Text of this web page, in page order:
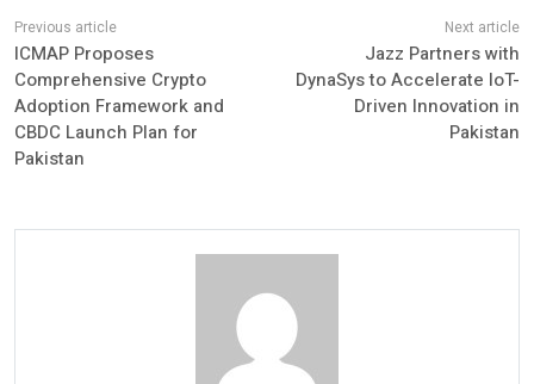
ICMAP Proposes
Comprehensive Crypto
Adoption Framework and
CBDC Launch Plan for
Pakistan
Jazz Partners with
DynaSys to Accelerate IoT-
Driven Innovation in
Pakistan